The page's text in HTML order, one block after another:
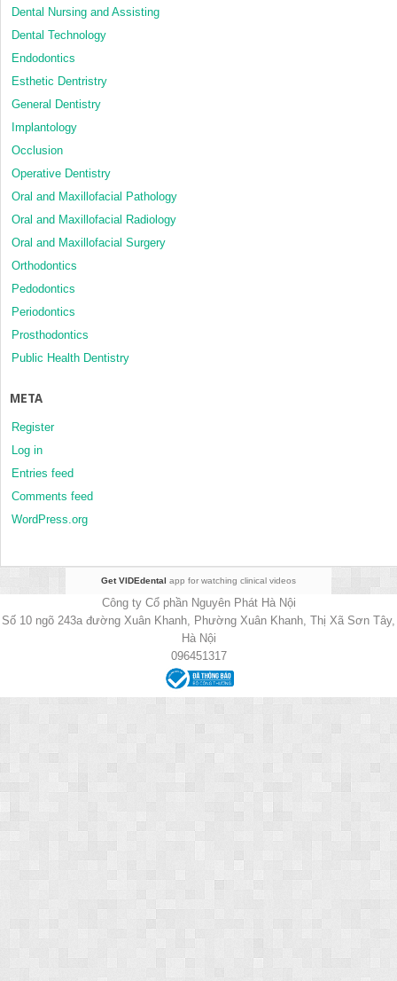
Dental Nursing and Assisting
Dental Technology
Endodontics
Esthetic Dentristry
General Dentistry
Implantology
Occlusion
Operative Dentistry
Oral and Maxillofacial Pathology
Oral and Maxillofacial Radiology
Oral and Maxillofacial Surgery
Orthodontics
Pedodontics
Periodontics
Prosthodontics
Public Health Dentistry
META
Register
Log in
Entries feed
Comments feed
WordPress.org
Get VIDEdental app for watching clinical videos
Công ty Cổ phần Nguyên Phát Hà Nội
Số 10 ngõ 243a đường Xuân Khanh, Phường Xuân Khanh, Thị Xã Sơn Tây,
Hà Nội
096451317